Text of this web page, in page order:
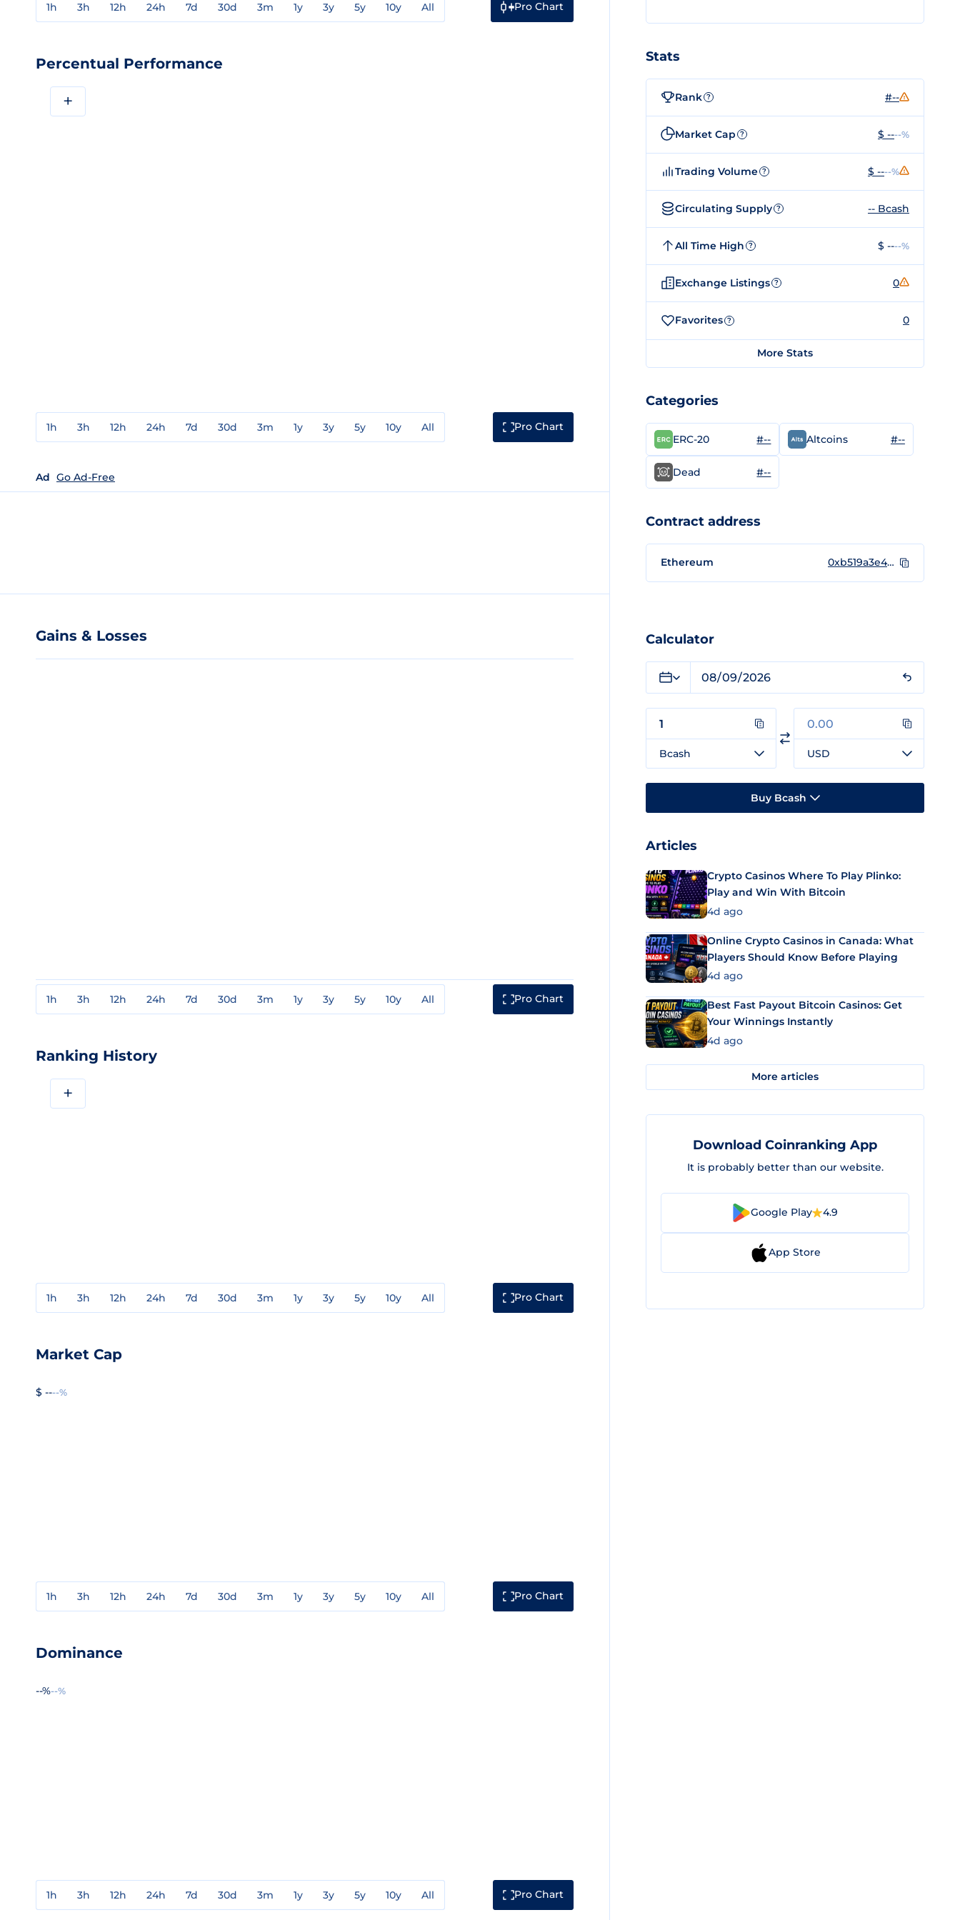
1h 3h 12h 24h 7d 30d 3m 1y 3y 5y 10y All Pro Chart
Percentual Performance
+
1h 3h 12h 24h 7d 30d 3m 1y 3y 5y 10y All Pro Chart
Ad Go Ad-Free
Gains & Losses
1h 3h 12h 24h 7d 30d 3m 1y 3y 5y 10y All Pro Chart
Ranking History
+
1h 3h 12h 24h 7d 30d 3m 1y 3y 5y 10y All Pro Chart
Market Cap
$ ----%
1h 3h 12h 24h 7d 30d 3m 1y 3y 5y 10y All Pro Chart
Dominance
--%--%
1h 3h 12h 24h 7d 30d 3m 1y 3y 5y 10y All Pro Chart
Stats
Rank ? #--
Market Cap ? $ ----%
Trading Volume ? $ ----%
Circulating Supply ? -- Bcash
All Time High ? $ ----%
Exchange Listings ? 0
Favorites ? 0
More Stats
Categories
ERC-20 #-- Altcoins #--
Dead #--
Contract address
Ethereum 0xb519a3e46d43c2ab98a7cabc6bbf00df491438e6
Calculator
Bcash USD
Buy Bcash
Articles
Crypto Casinos Where To Play Plinko:
Play and Win With Bitcoin
4d ago
Online Crypto Casinos in Canada: What
Players Should Know Before Playing
4d ago
Best Fast Payout Bitcoin Casinos: Get
Your Winnings Instantly
4d ago
More articles
Download Coinranking App
It is probably better than our website.
Google Play 4.9
App Store